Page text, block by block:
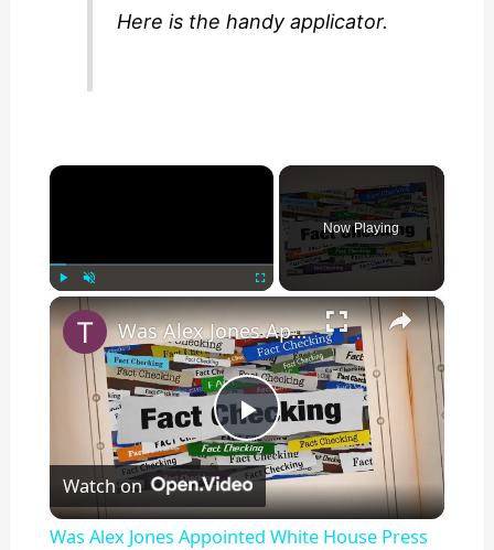
Here is the handy applicator.
×
Play
Now Playing
×
P
l
Was Alex Jones Appointed White House Press Secretary?
Watch on
Was Alex Jones Appointed White House Press